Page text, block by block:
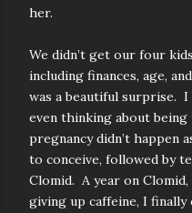
her.
We didn’t get our four
including finances, age,
was a beautiful surprise. I
even thinking about
pregnancy didn’t happen
to conceive, followed by
Clomid. A year on
giving up caffeine, I finally